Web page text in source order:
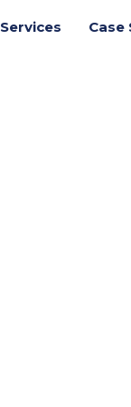
Services Case